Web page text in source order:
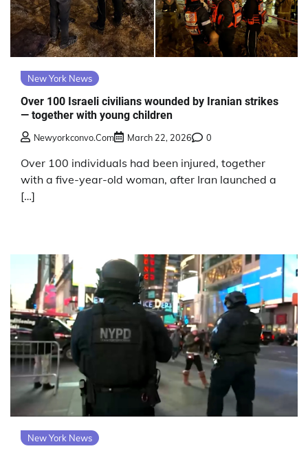
New York News
Over 100 Israeli civilians wounded by Iranian strikes
— together with young children
Newyorkconvo.com March 22, 2026 0
Over 100 individuals had been injured, together
with a five-year-old woman, after Iran launched a
[…]
New York News